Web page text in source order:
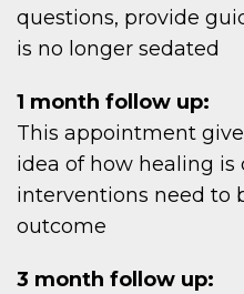
questions, provide
is no longer sedated
1 month follow up:
This appointment
idea of how healing
interventions need to
outcome
3 month follow up: